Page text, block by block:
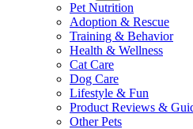
Pet Nutrition
Adoption & Rescue
Training & Behavior
Health & Wellness
Cat Care
Dog Care
Lifestyle & Fun
Product Reviews &
Other Pets